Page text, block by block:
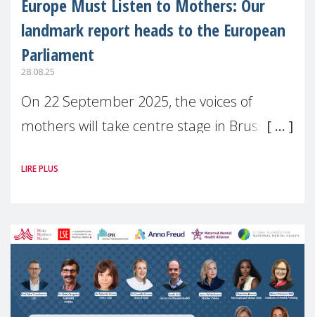
Europe Must Listen to Mothers: Our
landmark report heads to the European
Parliament
28.08.25
On 22 September 2025, the voices of
mothers will take centre stage in Brussels.
(MMM) will present its State of Motherhood
LIRE PLUS